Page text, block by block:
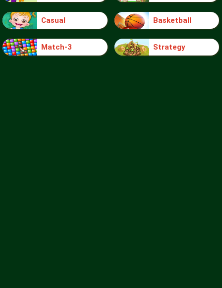
Casual Basketball
Match-3 Strategy